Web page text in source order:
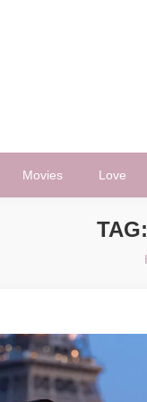
Movies Love
TAG: